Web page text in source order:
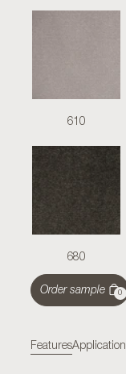
610
680
Order sample 0
FeaturesApplication